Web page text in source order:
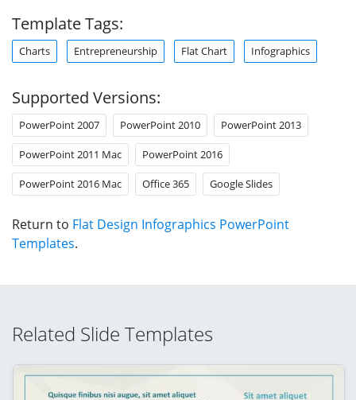
Template Tags:
Charts Entrepreneurship Flat Chart Infographics
Supported Versions:
PowerPoint 2007 PowerPoint 2010 PowerPoint 2013
PowerPoint 2011 Mac PowerPoint 2016
PowerPoint 2016 Mac Office 365 Google Slides
Return to Flat Design Infographics PowerPoint
Templates.
Related Slide Templates